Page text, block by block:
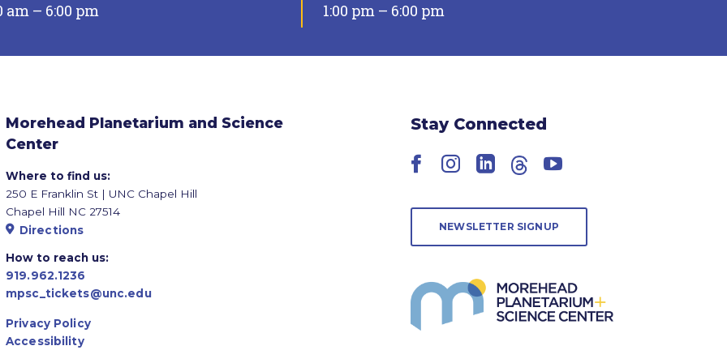
am – 6:00 pm 1:00 pm – 6:00 pm
Morehead Planetarium and Science
Center
Where to find us:
250 E Franklin St | UNC Chapel Hill
Chapel Hill NC 27514
Directions
How to reach us:
919.962.1236
mpsc_tickets@unc.edu
Privacy Policy
Accessibility
Stay Connected
Facebook
Instagram
LinkedIn
ThreadsYouTube
NEWSLETTER SIGNUP